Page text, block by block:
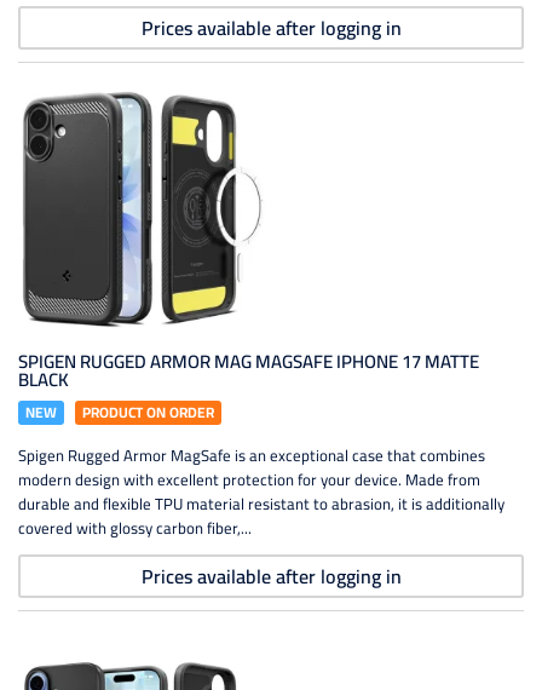
Prices available after logging in
SPIGEN RUGGED ARMOR MAG MAGSAFE IPHONE 17 MATTE
BLACK
NEW PRODUCT ON ORDER
Spigen Rugged Armor MagSafe is an exceptional case that combines
modern design with excellent protection for your device. Made from
durable and flexible TPU material resistant to abrasion, it is additionally
covered with glossy carbon fiber,...
Prices available after logging in